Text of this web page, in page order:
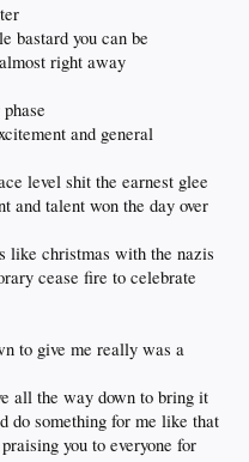
bastard you can be
right away
and general
level shit the earnest glee
and talent won the day over
like christmas with the nazis
cease fire to celebrate
to give me really was a
all the way down to bring it
do something for me like that
you to everyone for